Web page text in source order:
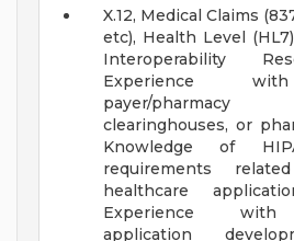
X.12, Medical Claims
etc), Health Level
Interoperability
Experience
payer/
clearinghouses, or
Knowledge of
requirements
healthcare
Experience with
application